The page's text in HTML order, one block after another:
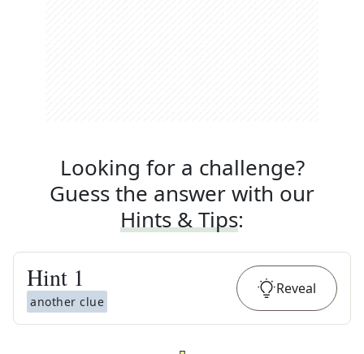
Looking for a challenge?
Guess the answer with our
Hints & Tips:
Hint 1
another clue
Reveal